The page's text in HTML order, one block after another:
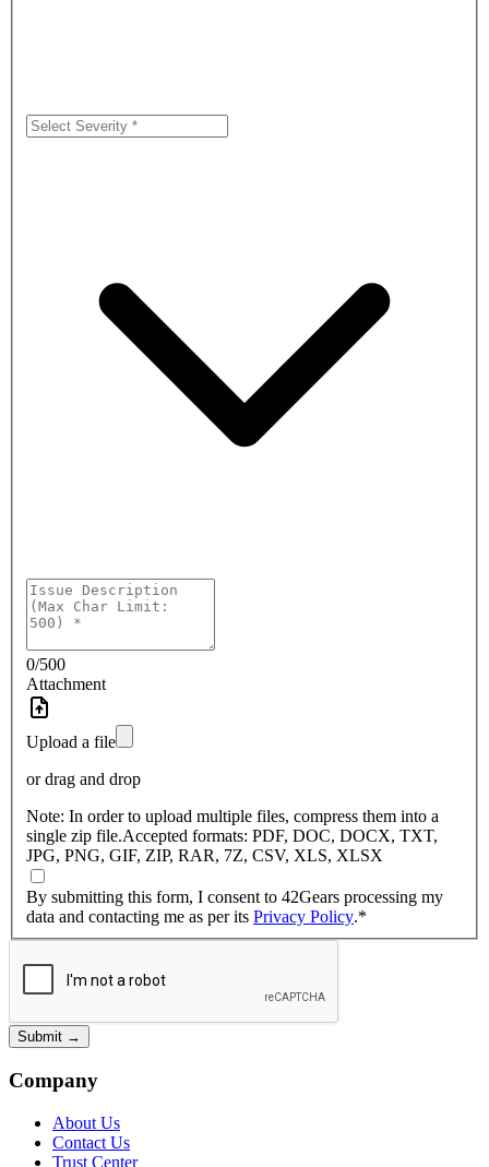
0/500
Attachment
Upload a file
or drag and drop
Note: In order to upload multiple files, compress them into a
single zip file.Accepted formats: PDF, DOC, DOCX, TXT,
JPG, PNG, GIF, ZIP, RAR, 7Z, CSV, XLS, XLSX
By submitting this form, I consent to 42Gears processing my
data and contacting me as per its Privacy Policy.*
Submit →
Company
About Us
Contact Us
Trust Center